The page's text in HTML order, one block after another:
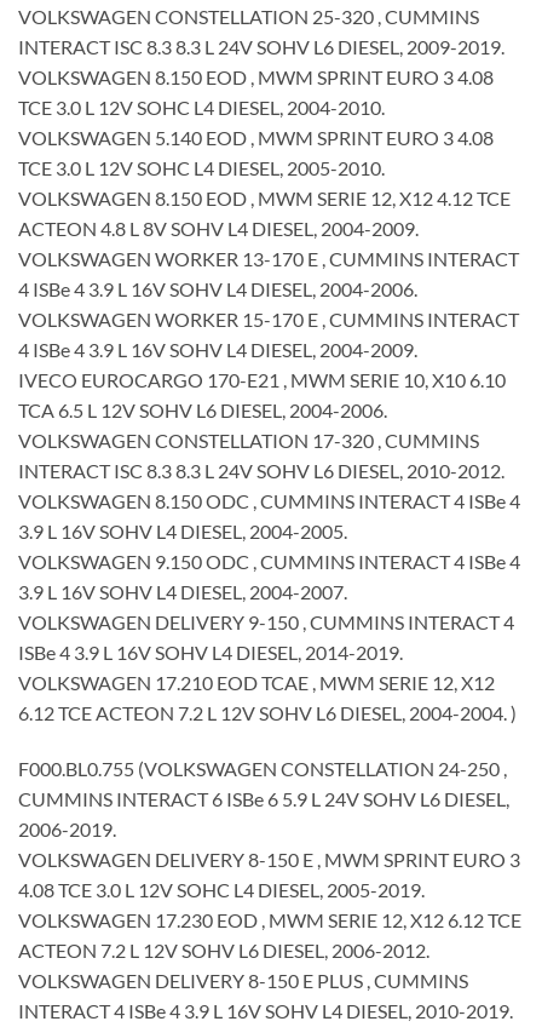
VOLKSWAGEN CONSTELLATION 25-320 , CUMMINS
INTERACT ISC 8.3 8.3 L 24V SOHV L6 DIESEL, 2009-2019.
VOLKSWAGEN 8.150 EOD , MWM SPRINT EURO 3 4.08
TCE 3.0 L 12V SOHC L4 DIESEL, 2004-2010.
VOLKSWAGEN 5.140 EOD , MWM SPRINT EURO 3 4.08
TCE 3.0 L 12V SOHC L4 DIESEL, 2005-2010.
VOLKSWAGEN 8.150 EOD , MWM SERIE 12, X12 4.12 TCE
ACTEON 4.8 L 8V SOHV L4 DIESEL, 2004-2009.
VOLKSWAGEN WORKER 13-170 E , CUMMINS INTERACT
4 ISBe 4 3.9 L 16V SOHV L4 DIESEL, 2004-2006.
VOLKSWAGEN WORKER 15-170 E , CUMMINS INTERACT
4 ISBe 4 3.9 L 16V SOHV L4 DIESEL, 2004-2009.
IVECO EUROCARGO 170-E21 , MWM SERIE 10, X10 6.10
TCA 6.5 L 12V SOHV L6 DIESEL, 2004-2006.
VOLKSWAGEN CONSTELLATION 17-320 , CUMMINS
INTERACT ISC 8.3 8.3 L 24V SOHV L6 DIESEL, 2010-2012.
VOLKSWAGEN 8.150 ODC , CUMMINS INTERACT 4 ISBe 4
3.9 L 16V SOHV L4 DIESEL, 2004-2005.
VOLKSWAGEN 9.150 ODC , CUMMINS INTERACT 4 ISBe 4
3.9 L 16V SOHV L4 DIESEL, 2004-2007.
VOLKSWAGEN DELIVERY 9-150 , CUMMINS INTERACT 4
ISBe 4 3.9 L 16V SOHV L4 DIESEL, 2014-2019.
VOLKSWAGEN 17.210 EOD TCAE , MWM SERIE 12, X12
6.12 TCE ACTEON 7.2 L 12V SOHV L6 DIESEL, 2004-2004. )
F000.BL0.755 (VOLKSWAGEN CONSTELLATION 24-250 ,
CUMMINS INTERACT 6 ISBe 6 5.9 L 24V SOHV L6 DIESEL,
2006-2019.
VOLKSWAGEN DELIVERY 8-150 E , MWM SPRINT EURO 3
4.08 TCE 3.0 L 12V SOHC L4 DIESEL, 2005-2019.
VOLKSWAGEN 17.230 EOD , MWM SERIE 12, X12 6.12 TCE
ACTEON 7.2 L 12V SOHV L6 DIESEL, 2006-2012.
VOLKSWAGEN DELIVERY 8-150 E PLUS , CUMMINS
INTERACT 4 ISBe 4 3.9 L 16V SOHV L4 DIESEL, 2010-2019.